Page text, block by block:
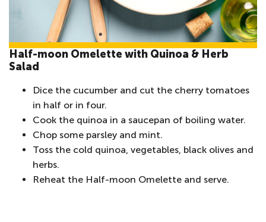
Half-moon Omelette with Quinoa & Herb
Salad
Dice the cucumber and cut the cherry tomatoes
in half or in four.
Cook the quinoa in a saucepan of boiling water.
Chop some parsley and mint.
Toss the cold quinoa, vegetables, black olives and
herbs.
Reheat the Half-moon Omelette and serve.